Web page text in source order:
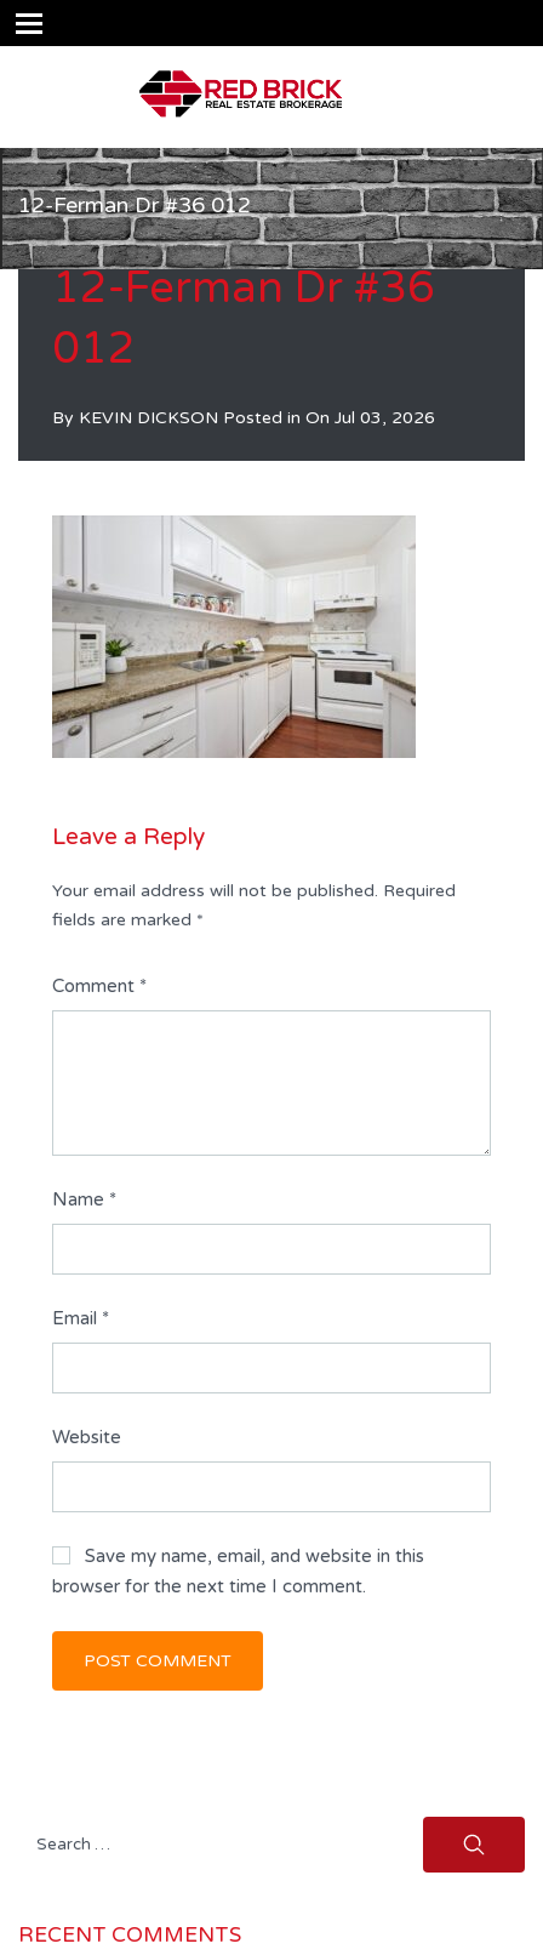
12-Ferman Dr #36 012
12-Ferman Dr #36
012
By KEVIN DICKSON Posted in On Jul 03, 2026
Leave a Reply
Your email address will not be published. Required
fields are marked *
Comment *
Name *
Email *
Website
Save my name, email, and website in this
browser for the next time I comment.
Search
RECENT COMMENTS